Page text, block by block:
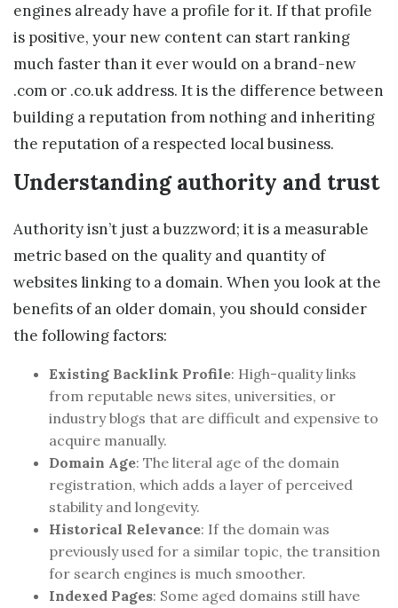
engines already have a profile for it. If that profile
is positive, your new content can start ranking
much faster than it ever would on a brand-new
.com or .co.uk address. It is the difference between
building a reputation from nothing and inheriting
the reputation of a respected local business.
Understanding authority and trust
Authority isn’t just a buzzword; it is a measurable
metric based on the quality and quantity of
websites linking to a domain. When you look at the
benefits of an older domain, you should consider
the following factors:
Existing Backlink Profile: High-quality links
from reputable news sites, universities, or
industry blogs that are difficult and expensive to
acquire manually.
Domain Age: The literal age of the domain
registration, which adds a layer of perceived
stability and longevity.
Historical Relevance: If the domain was
previously used for a similar topic, the transition
for search engines is much smoother.
Indexed Pages: Some aged domains still have